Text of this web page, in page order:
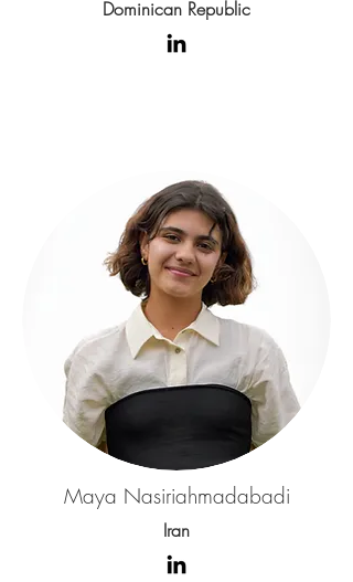
Dominican Republic
Maya Nasiriahmadabadi
Iran